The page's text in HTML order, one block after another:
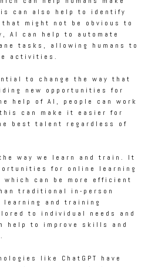
can also help to identify
might not be obvious to
AI can help to automate
tasks, allowing humans to
activities.
to change the way that
new opportunities for
help of AI, people can work
can make it easier for
best talent regardless of
way we learn and train. It
for online learning
can be more efficient
traditional in-person
learning and training
to individual needs and
help to improve skills and
like ChatGPT have